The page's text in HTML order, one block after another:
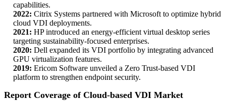
capabilities.
2022: Citrix Systems partnered with Microsoft to optimize hybrid
cloud VDI deployments.
2021: HP introduced an energy-efficient virtual desktop series
targeting sustainability-focused enterprises.
2020: Dell expanded its VDI portfolio by integrating advanced
GPU virtualization features.
2019: Ericom Software unveiled a Zero Trust-based VDI
platform to strengthen endpoint security.
Report Coverage of Cloud-based VDI Market